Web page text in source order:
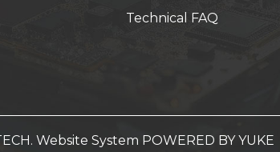
Technical FAQ
Website System POWERED BY YUKE